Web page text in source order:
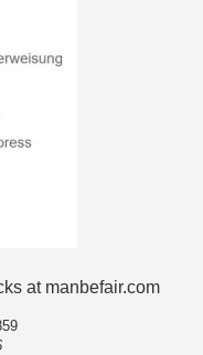
at manbefair.com